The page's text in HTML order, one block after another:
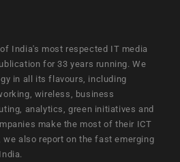
India's most respected IT media
for 33 years running. We
in all its flavours, including
wireless, business
analytics, green initiatives and
make the most of their ICT
we also report on the fast emerging